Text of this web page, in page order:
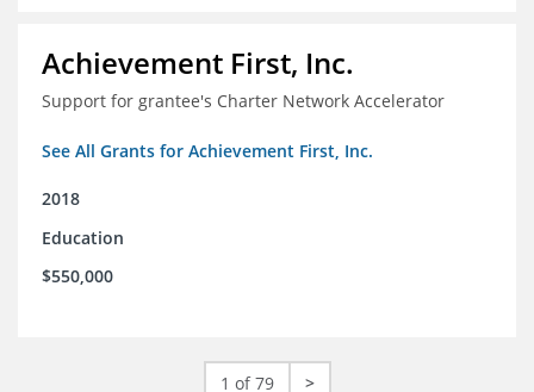
Achievement First, Inc.
Support for grantee's Charter Network Accelerator
See All Grants for Achievement First, Inc.
2018
Education
$550,000
1 of 79 >